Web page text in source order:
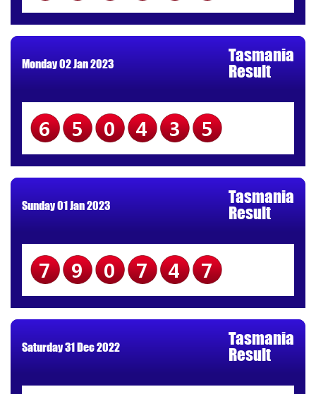
Monday 02 Jan 2023
Tasmania
Result
650435
Sunday 01 Jan 2023
Tasmania
Result
790747
Saturday 31 Dec 2022
Tasmania
Result